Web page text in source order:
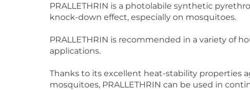
PRALLETHRIN is a photolabile synthetic
knock-down effect, especially on mosquitoes.
PRALLETHRIN is recommended in a variety of
applications.
Thanks to its excellent heat-stability properties
mosquitoes, PRALLETHRIN can be used in